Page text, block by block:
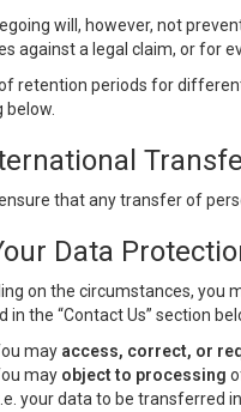
will, however, not
against a legal claim, or for
retention periods for
below.
that any transfer of
Data
on the circumstances, you
in the “Contact Us” section
may access, correct, or
may object to processing
your data to be transferred